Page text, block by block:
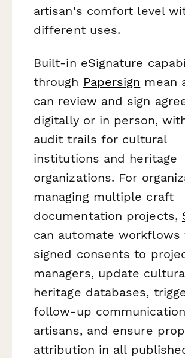
artisan's comfort level
different uses.
Built-in eSignature
through Papersign mean
can review and sign
digitally or in person,
audit trails for cultural
institutions and heritage
organizations. For
managing multiple craft
documentation projects,
can automate workflows
signed consents to
managers, update
heritage databases,
follow-up
artisans, and ensure
attribution in all